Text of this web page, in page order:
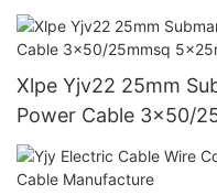
3 4 5 Core
Xlpe Yjv22 25mm
Power Cable 3x50/
4*25+1*16mm